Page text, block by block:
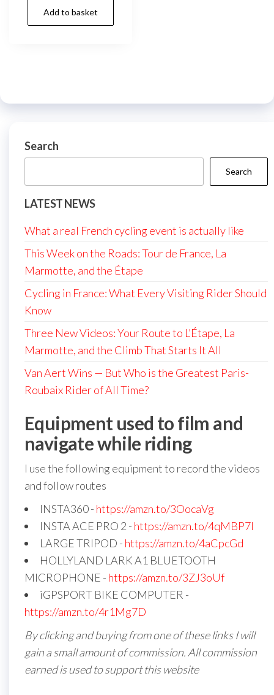
Add to basket
Search
Search
LATEST NEWS
What a real French cycling event is actually like
This Week on the Roads: Tour de France, La
Marmotte, and the Étape
Cycling in France: What Every Visiting Rider Should
Know
Three New Videos: Your Route to L’Étape, La
Marmotte, and the Climb That Starts It All
Van Aert Wins — But Who is the Greatest Paris-
Roubaix Rider of All Time?
Equipment used to film and
navigate while riding
I use the following equipment to record the videos
and follow routes
INSTA360 - https://amzn.to/3OocaVg
INSTA ACE PRO 2 - https://amzn.to/4qMBP7I
LARGE TRIPOD - https://amzn.to/4aCpcGd
HOLLYLAND LARK A1 BLUETOOTH
MICROPHONE - https://amzn.to/3ZJ3oUf
iGPSPORT BIKE COMPUTER -
https://amzn.to/4r1Mg7D
By clicking and buying from one of these links I will
gain a small amount of commission. All commission
earned is used to support this website